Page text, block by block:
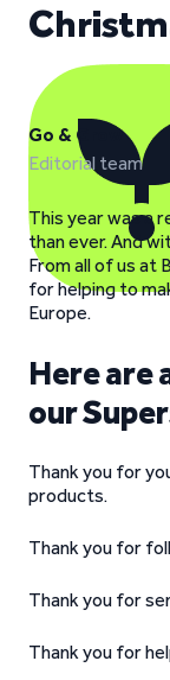
Go & Grow
Editorial team
This year was a
than ever. And
From all of us at
for helping to
Europe.
Here are
our
Thank you for
products.
Thank you for
Thank you for
Thank you for